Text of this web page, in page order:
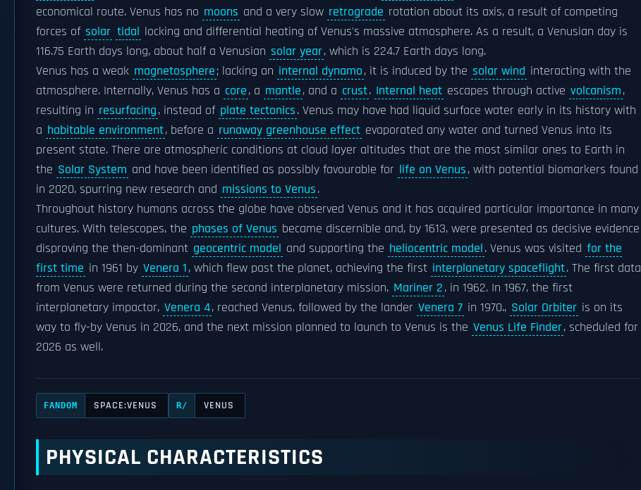
economical route. Venus has no moons and a very slow retrograde rotation about its axis, a result of competing
forces of solar tidal locking and differential heating of Venus's massive atmosphere. As a result, a Venusian day is
116.75 Earth days long, about half a Venusian solar year, which is 224.7 Earth days long.
Venus has a weak magnetosphere; lacking an internal dynamo, it is induced by the solar wind interacting with the
atmosphere. Internally, Venus has a core, a mantle, and a crust. Internal heat escapes through active volcanism,
resulting in resurfacing, instead of plate tectonics. Venus may have had liquid surface water early in its history with
a habitable environment, before a runaway greenhouse effect evaporated any water and turned Venus into its
present state. There are atmospheric conditions at cloud layer altitudes that are the most similar ones to Earth in
the Solar System and have been identified as possibly favourable for life on Venus, with potential biomarkers found
in 2020, spurring new research and missions to Venus.
Throughout history humans across the globe have observed Venus and it has acquired particular importance in many
cultures. With telescopes, the phases of Venus became discernible and, by 1613, were presented as decisive evidence
disproving the then-dominant geocentric model and supporting the heliocentric model. Venus was visited for the
first time in 1961 by Venera 1, which flew past the planet, achieving the first interplanetary spaceflight. The first data
from Venus were returned during the second interplanetary mission, Mariner 2, in 1962. In 1967, the first
interplanetary impactor, Venera 4, reached Venus, followed by the lander Venera 7 in 1970., Solar Orbiter is on its
way to fly-by Venus in 2026, and the next mission planned to launch to Venus is the Venus Life Finder, scheduled for
2026 as well.
FANDOM SPACE:VENUS R/ VENUS
PHYSICAL CHARACTERISTICS